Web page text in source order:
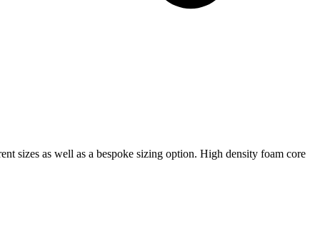
sizes as well as a bespoke sizing option. High density foam core